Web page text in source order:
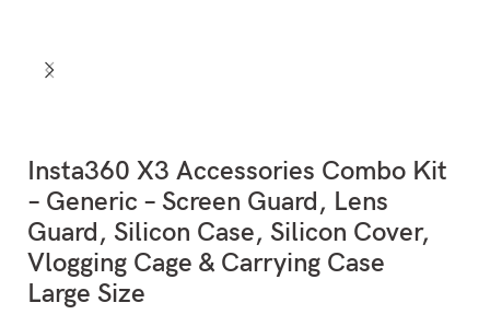
Insta360 X3 Accessories Combo Kit
– Generic – Screen Guard, Lens
Guard, Silicon Case, Silicon Cover,
Vlogging Cage & Carrying Case
Large Size